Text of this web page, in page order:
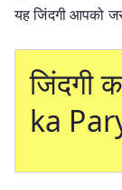
यह जिंदगी आपको
जिंदगी
ka